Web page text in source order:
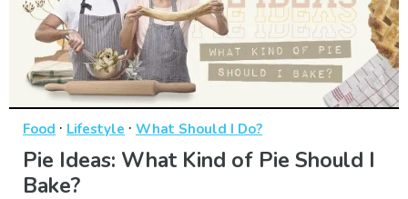
Food · Lifestyle · What Should I Do?
Pie Ideas: What Kind of Pie Should I
Bake?